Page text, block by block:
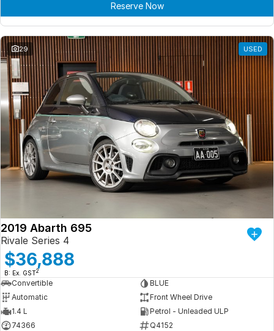
Reserve Now
29 USED
2019 Abarth 695
Rivale Series 4
$36,888
B: Ex. GST2
Convertible
BLUE
Automatic
Front Wheel Drive
1.4 L
Petrol - Unleaded ULP
74366
Q4152